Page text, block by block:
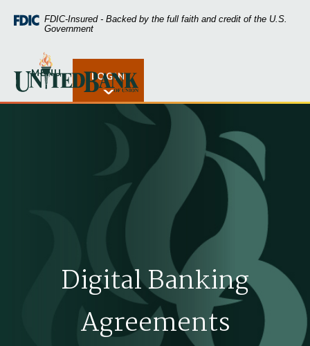
Skip
Skip
footer
Acrobat
higher
view
FDIC-Insured - Backed by the full faith and credit of the U.S.
Government
United Bank of Union
Open Rates
MENU LOGIN
Digital Banking
Agreements